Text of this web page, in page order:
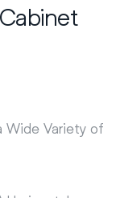
Wide Variety of